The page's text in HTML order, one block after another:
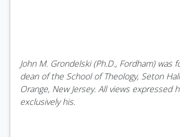
John M. Grondelski (Ph.D., Fordham) was
dean of the School of Theology, Seton
Orange, New Jersey. All views expressed
exclusively his.